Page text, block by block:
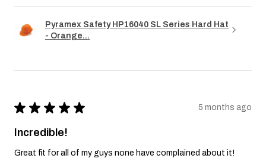
Pyramex Safety HP16040 SL Series Hard Hat
- Orange...
★ ★ ★ ★ ★ 5 months ago
Incredible!
Great fit for all of my guys none have complained about it!